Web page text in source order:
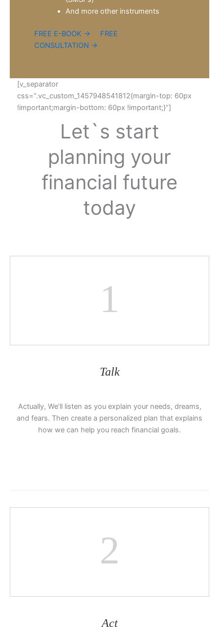
And more other instruments
FREE E-BOOK →
FREE
CONSULTATION →
[v_separator
css=”.vc_custom_1457948541812{margin-top: 60px
!important;margin-bottom: 60px !important;}”]
Let`s start
planning your
financial future
today
1
Talk
Actually, We’ll listen as you explain your needs, dreams,
and fears. Then create a personalized plan that explains
how we can help you reach financial goals.
2
Act